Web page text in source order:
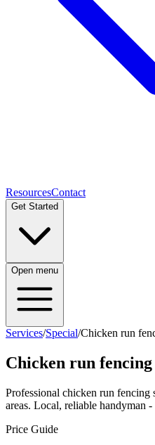
ResourcesContact
Get Started
Open menu
Services/Special/Chicken run
Chicken run fencing
Professional chicken run fencing
areas. Local, reliable handyman
Price Guide